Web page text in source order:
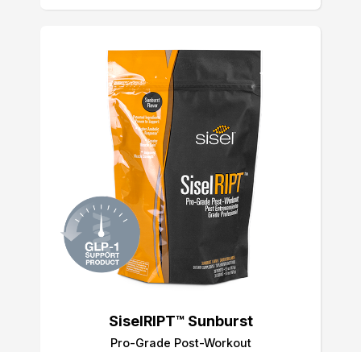
SiselRIPT™ Sunburst
Pro-Grade Post-Workout